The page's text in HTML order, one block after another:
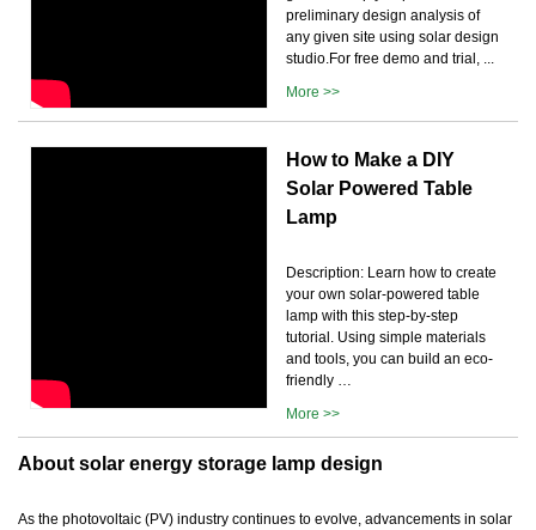
preliminary design analysis of
any given site using solar design
studio.For free demo and trial, ...
More >>
How to Make a DIY
Solar Powered Table
Lamp
Description: Learn how to create
your own solar-powered table
lamp with this step-by-step
tutorial. Using simple materials
and tools, you can build an eco-
friendly …
More >>
About solar energy storage lamp design
As the photovoltaic (PV) industry continues to evolve, advancements in solar